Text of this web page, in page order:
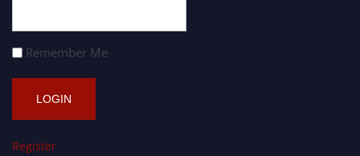
Remember Me
Register